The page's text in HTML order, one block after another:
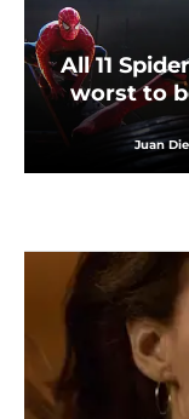
All 11
worst to
Juan